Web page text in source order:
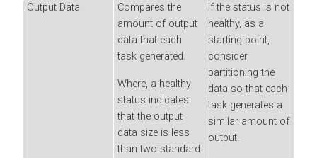
Output Data
Compares the
amount of output
data that each
task generated.
Where, a healthy
status indicates
that the output
data size is less
than two standard
If the status is not
healthy, as a
starting point,
consider
partitioning the
data so that each
task generates a
similar amount of
output.